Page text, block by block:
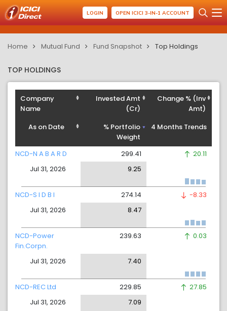
LOGIN OPEN ICICI 3-IN-1 ACCOUNT
Home Mutual Fund Fund Snapshot Top Holdings
TOP HOLDINGS
Company
Name
As on Date
Invested Amt
(Cr)
% Portfolio
Weight
Change % (Inv
Amt)
4 Months Trends
NCD-N A B A R D
Jul 31, 2026
299.41
9.25
20.11
NCD-S I D B I
Jul 31, 2026
274.14
8.47
-8.33
NCD-Power
Fin.Corpn.
Jul 31, 2026
239.63
7.40
0.03
NCD-REC Ltd
Jul 31, 2026
229.85
7.09
27.85